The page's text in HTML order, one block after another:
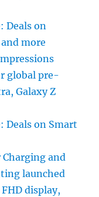
Deals on
more
global pre-
Galaxy Z
Deals on Smart
and
launched
display,